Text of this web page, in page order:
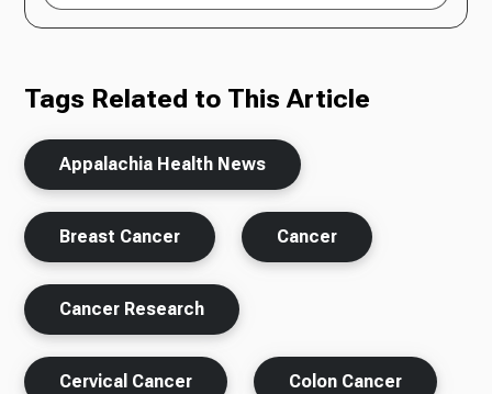
Tags Related to This Article
Appalachia Health News
Breast Cancer Cancer
Cancer Research
Cervical Cancer Colon Cancer